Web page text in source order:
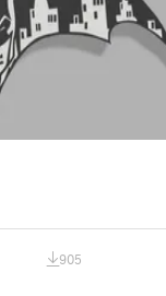
905